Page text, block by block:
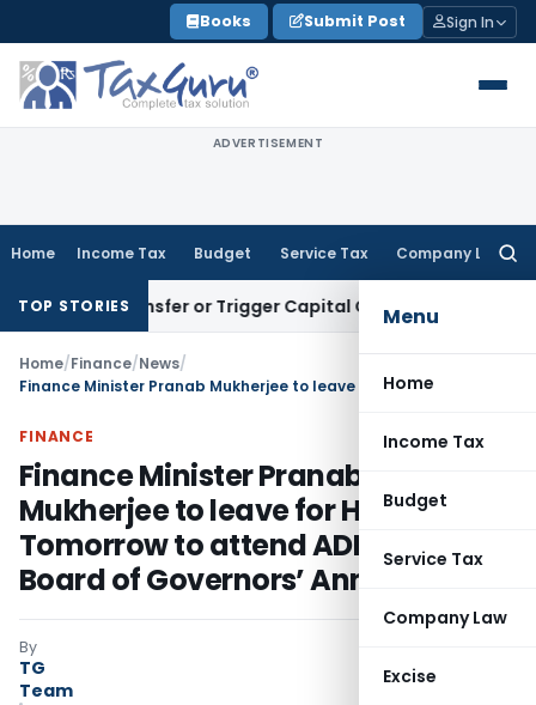
to
content
Books Submit Post Sign In
ADVERTISEMENT
Home Income Tax Budget Service Tax Company Law
Menu
Home
Income Tax
Budget
Service Tax
Company Law
Excise
TOP STORIES
Transfer or Trigger Capital Gains: ITAT Kolkata
Home/Finance/News/
FINANCE
Finance Minister Pranab
Mukherjee to leave for Hanoi
Tomorrow to attend ADB’s 44th
Board of Governors’ Annual Meet
By
TG
Team